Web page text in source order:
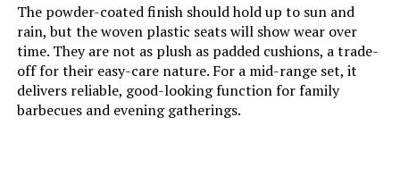
The powder-coated finish should hold up to sun and
rain, but the woven plastic seats will show wear over
time. They are not as plush as padded cushions, a trade-
off for their easy-care nature. For a mid-range set, it
delivers reliable, good-looking function for family
barbecues and evening gatherings.